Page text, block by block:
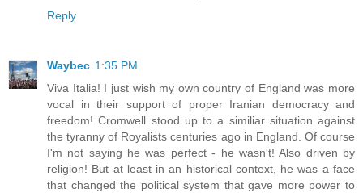
Reply
Waybec 1:35 PM
Viva Italia! I just wish my own country of England was more
vocal in their support of proper Iranian democracy and
freedom! Cromwell stood up to a similiar situation against
the tyranny of Royalists centuries ago in England. Of course
I'm not saying he was perfect - he wasn't! Also driven by
religion! But at least in an historical context, he was a face
that changed the political system that gave more power to